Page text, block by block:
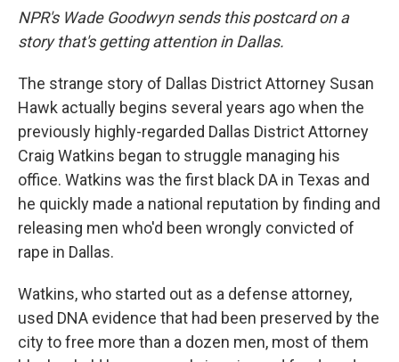
NPR's Wade Goodwyn sends this postcard on a
story that's getting attention in Dallas.
The strange story of Dallas District Attorney Susan
Hawk actually begins several years ago when the
previously highly-regarded Dallas District Attorney
Craig Watkins began to struggle managing his
office. Watkins was the first black DA in Texas and
he quickly made a national reputation by finding and
releasing men who'd been wrongly convicted of
rape in Dallas.
Watkins, who started out as a defense attorney,
used DNA evidence that had been preserved by the
city to free more than a dozen men, most of them